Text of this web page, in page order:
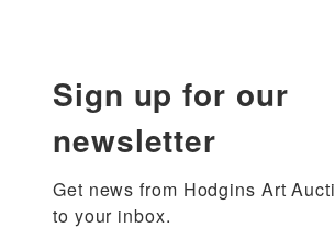
Sign up for our
newsletter
Get news from Hodgins Art
to your inbox.